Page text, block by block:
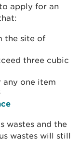
apply for an
the site of
three cubic
one item
wastes and the
wastes will still